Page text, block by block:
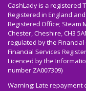
CashLady is a registered
Registered in England
Registered Office; Steam
Chester, Cheshire, CH3
regulated by the
Financial Services
Licenced by the
number ZA007309)
Warning: Late repayment